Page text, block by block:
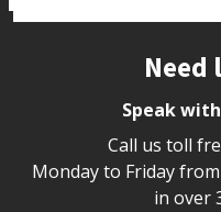
Need
Speak
Call us toll
Monday to Friday
in over